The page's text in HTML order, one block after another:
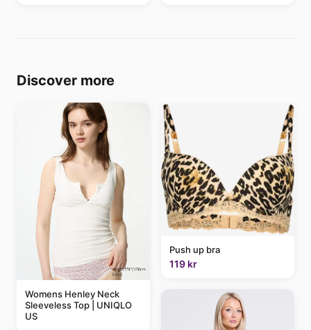
Discover more
Womens Henley Neck
Sleeveless Top | UNIQLO
US
Push up bra
119 kr